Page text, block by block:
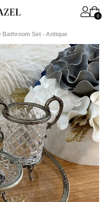
0
Bathroom Set - Antique